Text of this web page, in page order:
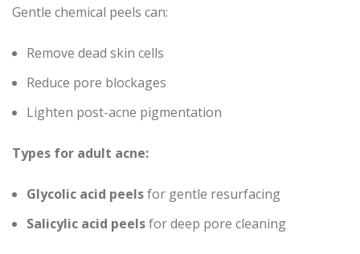
Gentle chemical peels can:
Remove dead skin cells
Reduce pore blockages
Lighten post-acne pigmentation
Types for adult acne:
Glycolic acid peelsfor gentle resurfacing
Salicylic acid peelsfor deep pore cleaning